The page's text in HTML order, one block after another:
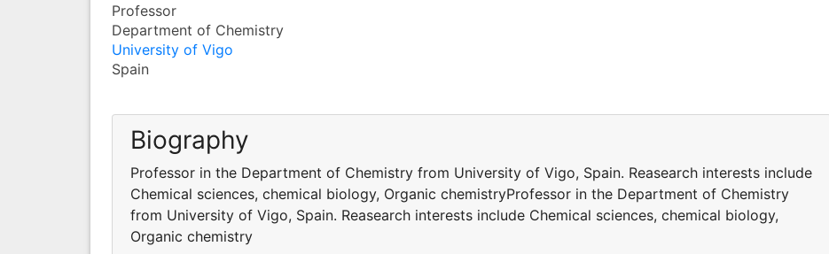
Professor
Department of Chemistry
University of Vigo
Spain
Biography
Professor in the Department of Chemistry from University of Vigo, Spain. Reasearch interests include
Chemical sciences, chemical biology, Organic chemistryProfessor in the Department of Chemistry
from University of Vigo, Spain. Reasearch interests include Chemical sciences, chemical biology,
Organic chemistry